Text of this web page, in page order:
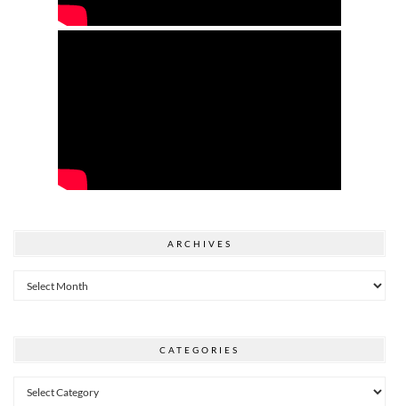
ARCHIVES
Archives
CATEGORIES
Categories